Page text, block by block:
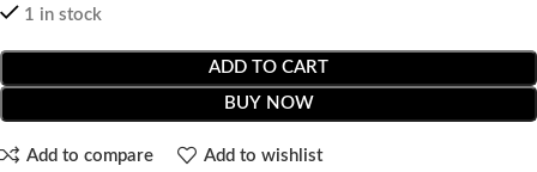
1 in stock
ADD TO CART
BUY NOW
Add to compare Add to wishlist